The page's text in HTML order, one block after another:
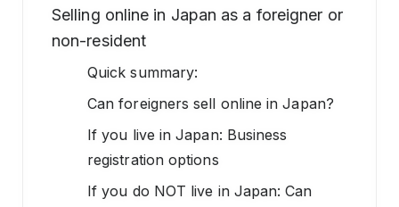
Selling online in Japan as a foreigner or
non-resident
Quick summary:
Can foreigners sell online in Japan?
If you live in Japan: Business
registration options
If you do NOT live in Japan: Can